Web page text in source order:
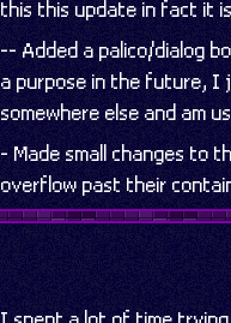
this this update in fact it
-- Added a palico/dialog
a purpose in the future, I
somewhere else and am
- Made small changes to
overflow past their
I spent a lot of time